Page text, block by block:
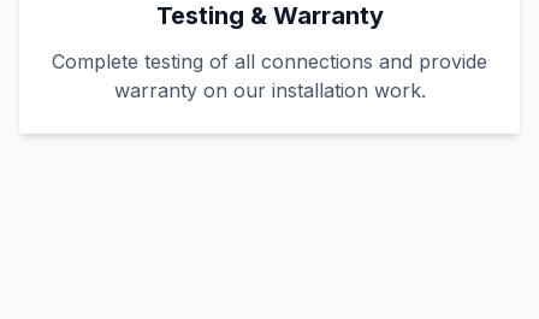
Testing & Warranty
Complete testing of all connections and provide
warranty on our installation work.